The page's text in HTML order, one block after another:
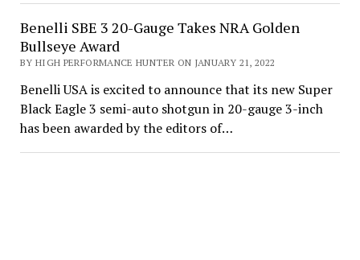
Benelli SBE 3 20-Gauge Takes NRA Golden
Bullseye Award
BY HIGH PERFORMANCE HUNTER ON JANUARY 21, 2022
Benelli USA is excited to announce that its new Super
Black Eagle 3 semi-auto shotgun in 20-gauge 3-inch
has been awarded by the editors of…